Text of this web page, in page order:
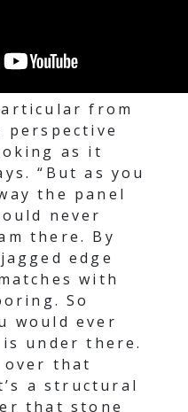
from
as it
“But as you
the panel
never
there. By
edge
with
So
would ever
under there.
over that
a structural
that stone